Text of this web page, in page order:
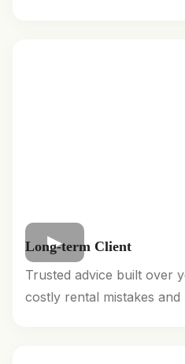
Long-term Client
Trusted advice built over
costly rental mistakes